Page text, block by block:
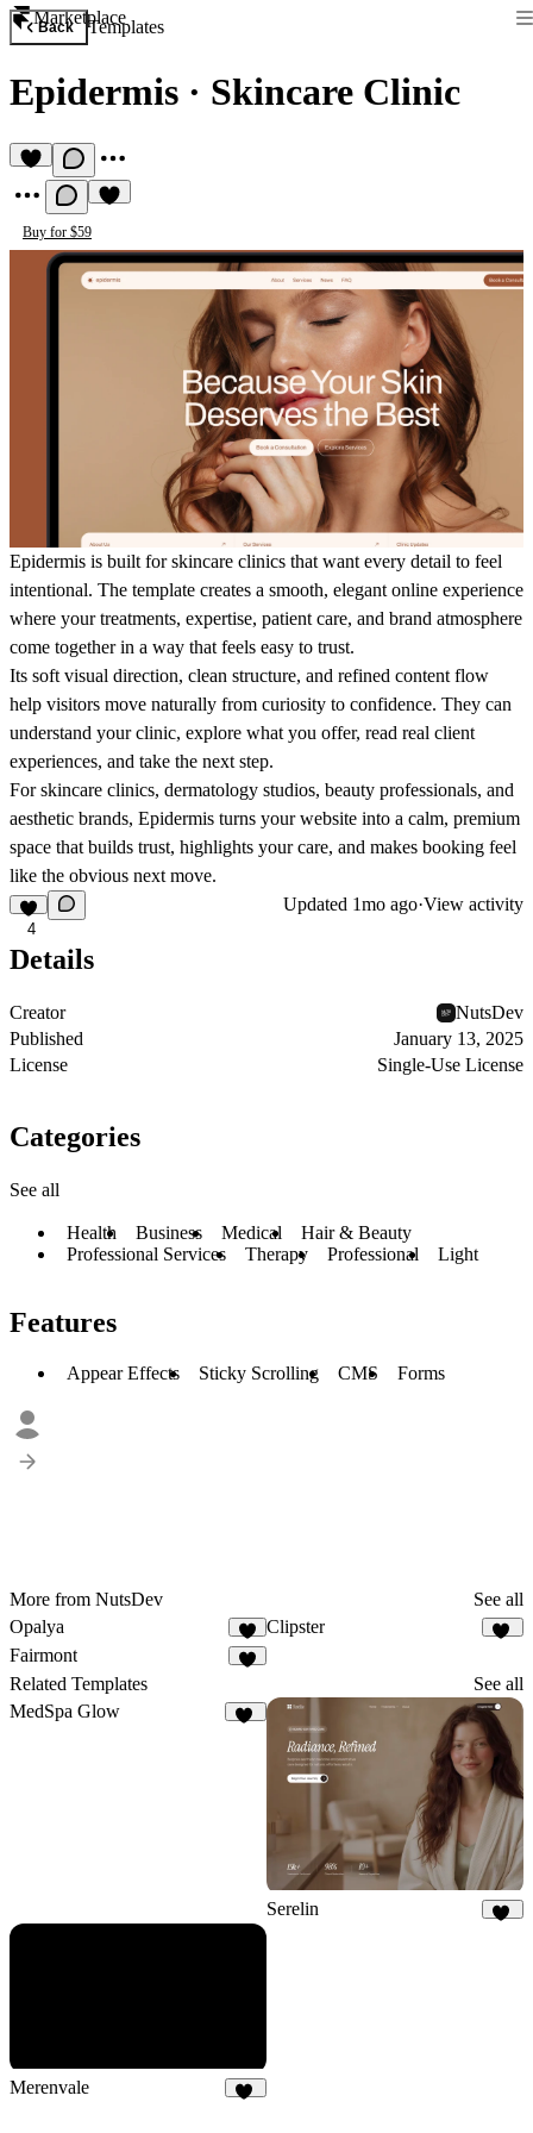
Marketplace
Back Templates
Epidermis · Skincare Clinic
Buy for $59
Epidermis is built for skincare clinics that want every detail to feel
intentional. The template creates a smooth, elegant online experience
where your treatments, expertise, patient care, and brand atmosphere
come together in a way that feels easy to trust.
Its soft visual direction, clean structure, and refined content flow
help visitors move naturally from curiosity to confidence. They can
understand your clinic, explore what you offer, read real client
experiences, and take the next step.
For skincare clinics, dermatology studios, beauty professionals, and
aesthetic brands, Epidermis turns your website into a calm, premium
space that builds trust, highlights your care, and makes booking feel
like the obvious next move.
4
Updated 1mo ago·View activity
Details
Creator
NutsDev
Published
January 13, 2025
License
Single-Use License
Categories
See all
Health Business Medical
Hair & Beauty
Professional Services
Therapy Professional Light
Features
Appear Effects Sticky Scrolling CMS Forms
More from NutsDev
See all
Opalya
6
Clipster
Fairmont
Related Templates
See all
MedSpa Glow
Serelin
Merenvale